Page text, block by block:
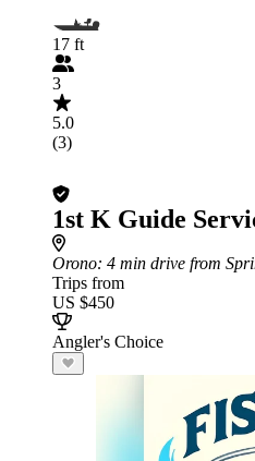
17 ft
3
5.0
(3)
1st K Guide
Orono: 4 min drive from
Trips from
US $450
Angler's Choice